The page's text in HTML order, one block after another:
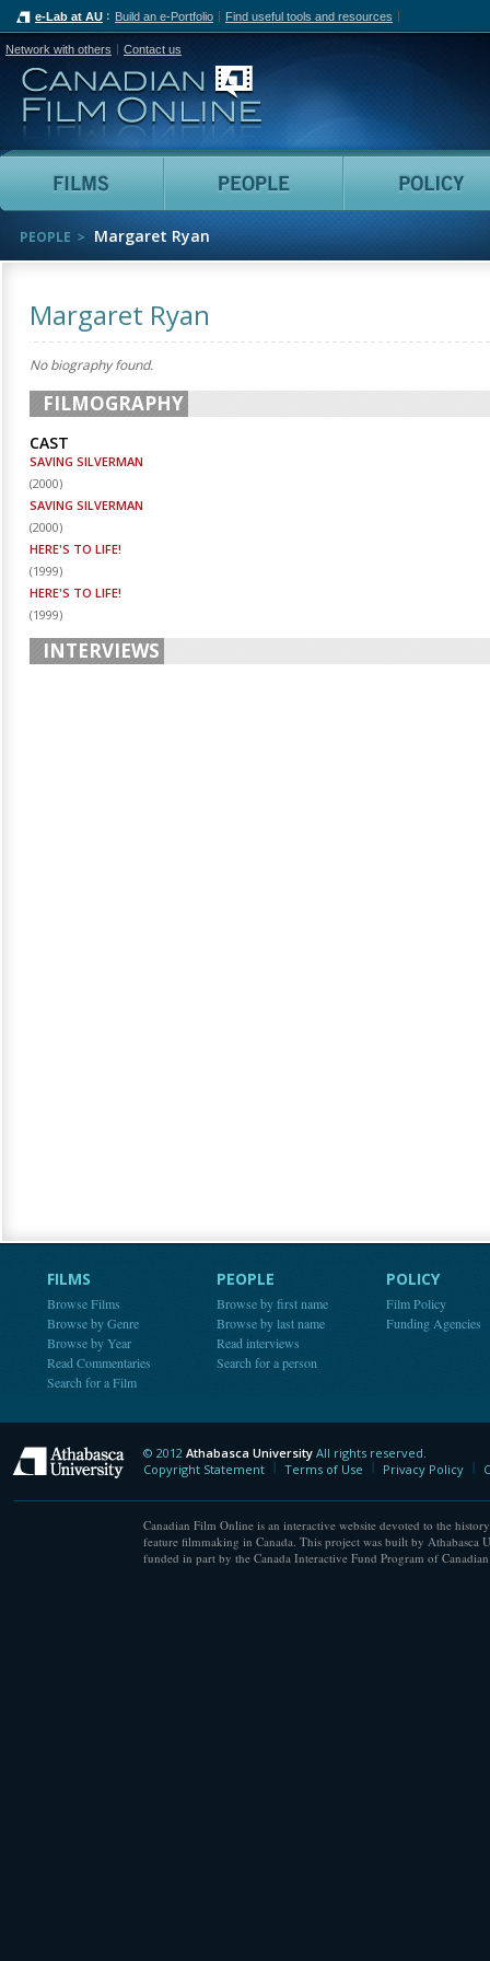
e-Lab at AU Build an e-Portfolio Find useful tools and resources
Network with others Contact us
Canadian Film Online
Films People
PEOPLE Margaret Ryan
Margaret Ryan
No biography found.
FILMOGRAPHY
CAST
SAVING SILVERMAN
(2000)
SAVING SILVERMAN
(2000)
HERE'S TO LIFE!
(1999)
HERE'S TO LIFE!
(1999)
INTERVIEWS
FILMS
Browse Films
Browse by Genre
Browse by Year
Read Commentaries
Search for a Film
PEOPLE
Browse by first name
Browse by last name
Read interviews
Search for a person
POLICY
Film Policy
Funding Agencies
Athabasca University
© 2012 Athabasca University All rights reserved.
Copyright Statement
Terms of Use Privacy Policy
Canadian Film Online is an interactive website devoted to the
feature filmmaking in Canada. This project was built by Athabasca
funded in part by the Canada Interactive Fund Program of